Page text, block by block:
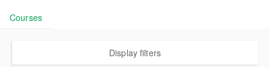
Courses
Display filters